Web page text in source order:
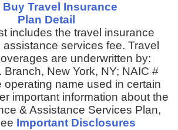
Buy Travel Insurance
Plan Detail
includes the travel insurance
services fee. Travel
are underwritten by:
Branch, New York, NY; NAIC #
operating name used in certain
important information about the
& Assistance Services Plan,
Important Disclosures